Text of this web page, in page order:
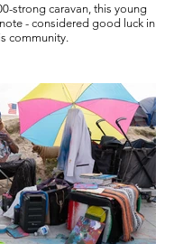
strong caravan, this young
- considered good luck in
community.